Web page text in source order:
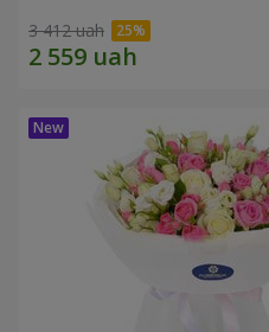
3 412 uah